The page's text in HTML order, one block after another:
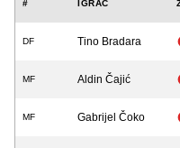
# IGRAČ
DF Tino Bradara
MF Aldin Čajić
MF Gabrijel Čoko